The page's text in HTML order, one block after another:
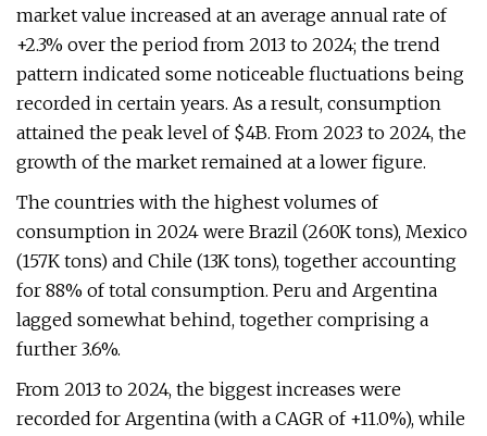
market value increased at an average annual rate of
+2.3% over the period from 2013 to 2024; the trend
pattern indicated some noticeable fluctuations being
recorded in certain years. As a result, consumption
attained the peak level of $4B. From 2023 to 2024, the
growth of the market remained at a lower figure.
The countries with the highest volumes of
consumption in 2024 were Brazil (260K tons), Mexico
(157K tons) and Chile (13K tons), together accounting
for 88% of total consumption. Peru and Argentina
lagged somewhat behind, together comprising a
further 3.6%.
From 2013 to 2024, the biggest increases were
recorded for Argentina (with a CAGR of +11.0%), while